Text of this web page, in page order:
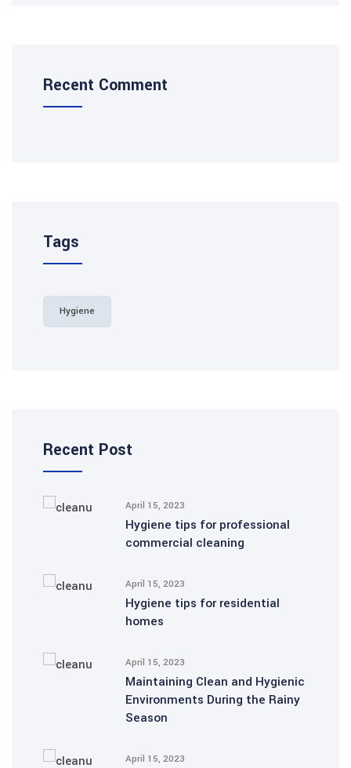
Recent Comment
Tags
Hygiene
Recent Post
April 15, 2023
Hygiene tips for professional
commercial cleaning
April 15, 2023
Hygiene tips for residential
homes
April 15, 2023
Maintaining Clean and Hygienic
Environments During the Rainy
Season
April 15, 2023